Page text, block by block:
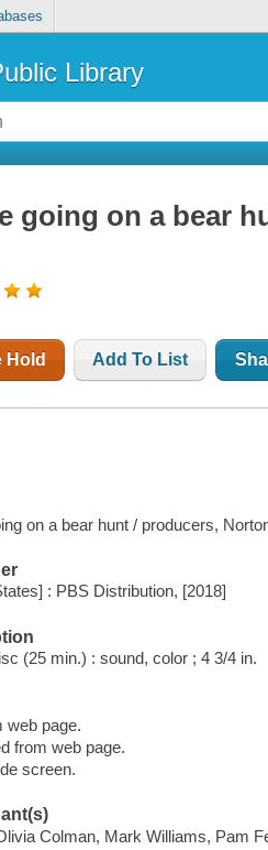
Library
going on a bear
Hold Add To List
on a bear hunt / producers,
: PBS Distribution, [2018]
(25 min.) : sound, color ; 4 3/4 in.
web page.
from web page.
screen.
Colman, Mark Williams, Pam